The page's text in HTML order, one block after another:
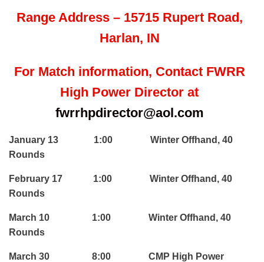
Range Address – 15715 Rupert Road,
Harlan, IN
For Match information, Contact FWRR
High Power Director at
fwrrhpdirector@aol.com
January 13 1:00 Winter Offhand, 40
Rounds
February 17 1:00 Winter Offhand, 40
Rounds
March 10 1:00 Winter Offhand, 40
Rounds
March 30 8:00 CMP High Power